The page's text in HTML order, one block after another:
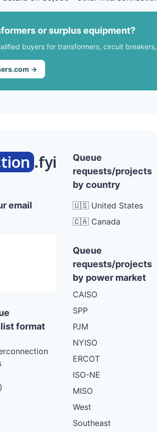
or surplus equipment?
buyers for transformers, circuit
→
.fyi
email
format
Queue
requests/projects
by country
🇺🇸 United States
🇨🇦 Canada
Queue
requests/projects
by power market
CAISO
SPP
PJM
NYISO
ERCOT
ISO-NE
MISO
West
Southeast